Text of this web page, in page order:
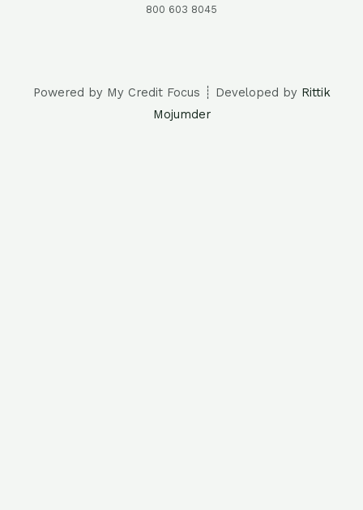
800 603 8045
Powered by My Credit Focus ┊ Developed by Rittik
Mojumder